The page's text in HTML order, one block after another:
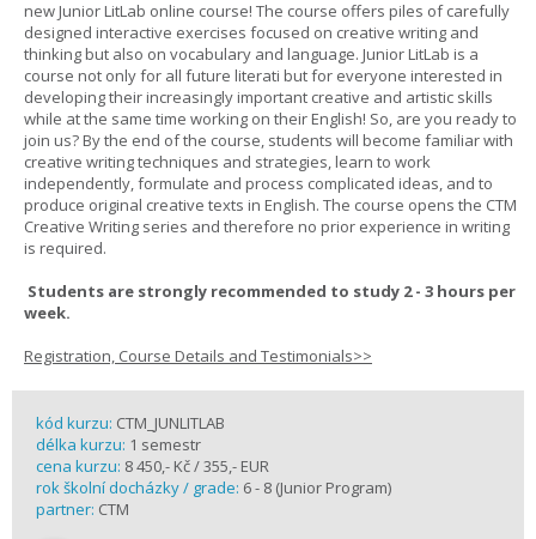
new Junior LitLab online course! The course offers piles of carefully
designed interactive exercises focused on creative writing and
thinking but also on vocabulary and language. Junior LitLab is a
course not only for all future literati but for everyone interested in
developing their increasingly important creative and artistic skills
while at the same time working on their English! So, are you ready to
join us? By the end of the course, students will become familiar with
creative writing techniques and strategies, learn to work
independently, formulate and process complicated ideas, and to
produce original creative texts in English. The course opens the CTM
Creative Writing series and therefore no prior experience in writing
is required.
Students are strongly recommended to study 2 - 3 hours per
week.
Registration, Course Details and Testimonials>>
kód kurzu: CTM_JUNLITLAB
délka kurzu: 1 semestr
cena kurzu: 8 450,- Kč / 355,- EUR
rok školní docházky / grade: 6 - 8 (Junior Program)
partner: CTM